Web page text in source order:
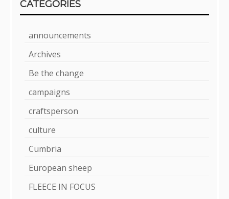
CATEGORIES
announcements
Archives
Be the change
campaigns
craftsperson
culture
Cumbria
European sheep
FLEECE IN FOCUS